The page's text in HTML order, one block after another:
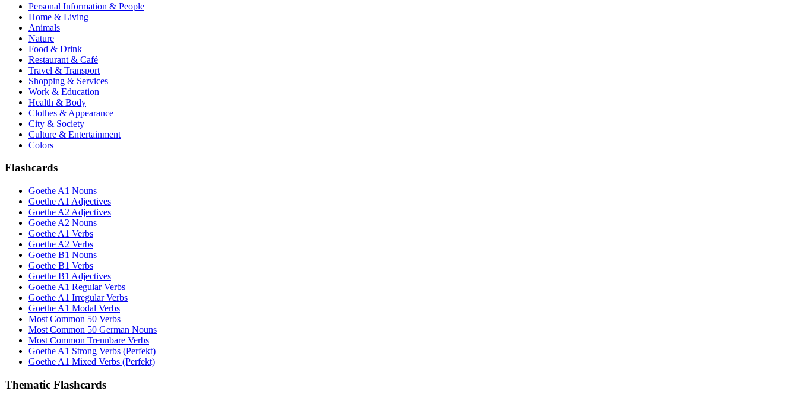
Personal Information & People
Home & Living
Animals
Nature
Food & Drink
Restaurant & Café
Travel & Transport
Shopping & Services
Work & Education
Health & Body
Clothes & Appearance
City & Society
Culture & Entertainment
Colors
Flashcards
Goethe A1 Nouns
Goethe A1 Adjectives
Goethe A2 Adjectives
Goethe A2 Nouns
Goethe A1 Verbs
Goethe A2 Verbs
Goethe B1 Nouns
Goethe B1 Verbs
Goethe B1 Adjectives
Goethe A1 Regular Verbs
Goethe A1 Irregular Verbs
Goethe A1 Modal Verbs
Most Common 50 Verbs
Most Common 50 German Nouns
Most Common Trennbare Verbs
Goethe A1 Strong Verbs (Perfekt)
Goethe A1 Mixed Verbs (Perfekt)
Thematic Flashcards